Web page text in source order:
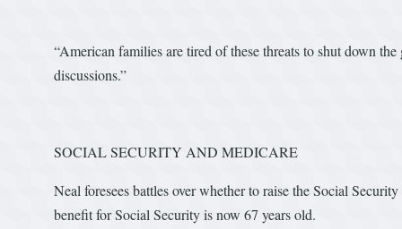
“American families are tired of these threats to shut down
discussions.”
SOCIAL SECURITY AND MEDICARE
Neal foresees battles over whether to raise the Social
benefit for Social Security is now 67 years old.